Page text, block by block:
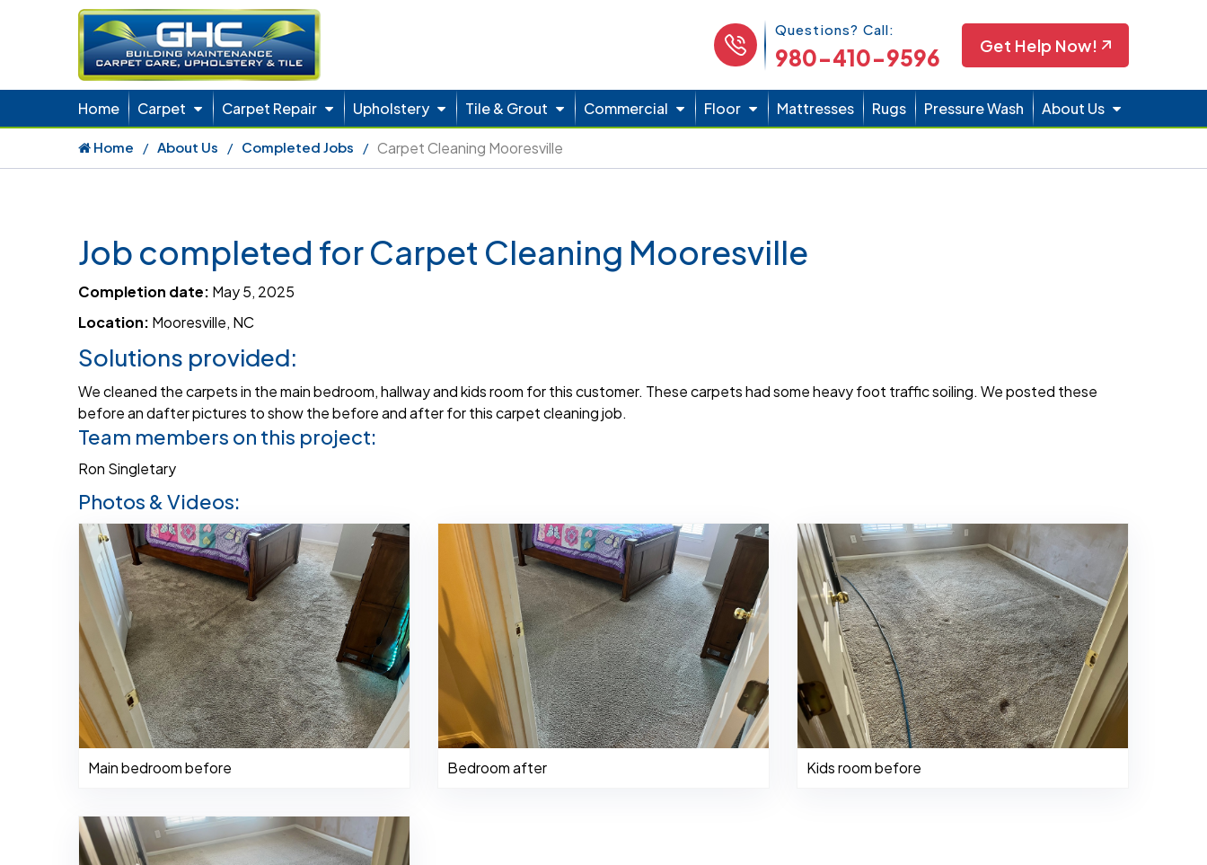
Phone Icon
Questions? Call:
980-410-9596 Get Help Now!
Home Carpet Carpet Repair Upholstery Tile & Grout Commercial Floor Mattresses Rugs Pressure Wash About Us
Home About Us Completed Jobs Carpet Cleaning Mooresville
Job completed for Carpet Cleaning Mooresville
Completion date: May 5, 2025
Location: Mooresville, NC
Solutions provided:
We cleaned the carpets in the main bedroom, hallway and kids room for this customer. These carpets had some heavy foot traffic soiling. We posted these
before an dafter pictures to show the before and after for this carpet cleaning job.
Team members on this project:
Ron Singletary
Photos & Videos:
Main bedroom before Bedroom after Kids room before